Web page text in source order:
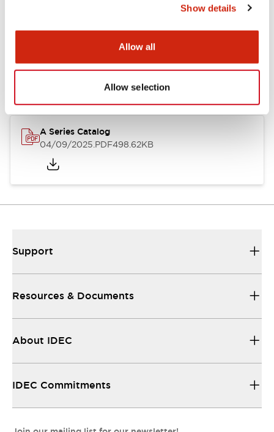
Show details
Allow all
Allow selection
Documents and Files
CAD Files
A Series Catalog
04/09/2025.PDF498.62KB
Support
Resources & Documents
About IDEC
IDEC Commitments